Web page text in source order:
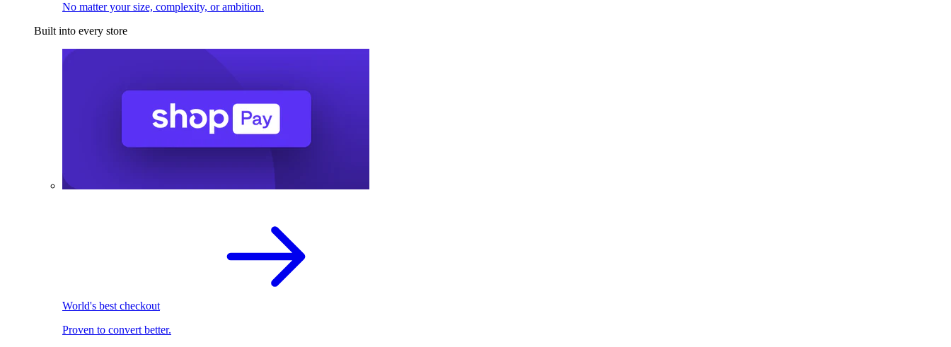
No matter your size, complexity, or ambition.
Built into every store
World's best checkout
Proven to convert better.